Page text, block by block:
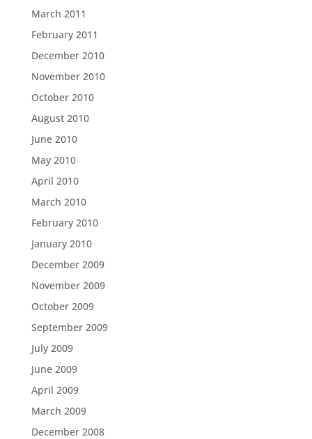
March 2011
February 2011
December 2010
November 2010
October 2010
August 2010
June 2010
May 2010
April 2010
March 2010
February 2010
January 2010
December 2009
November 2009
October 2009
September 2009
July 2009
June 2009
April 2009
March 2009
December 2008